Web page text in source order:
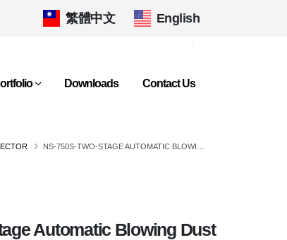
繁體中文 English
Downloads Contact Us
NS-750S-TWO-STAGE AUTOMATIC BLOWING DUST COLLECTOR
Automatic Blowing Dust